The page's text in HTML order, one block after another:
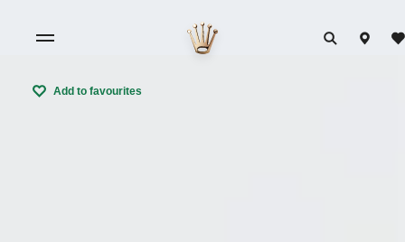
Add to favourites